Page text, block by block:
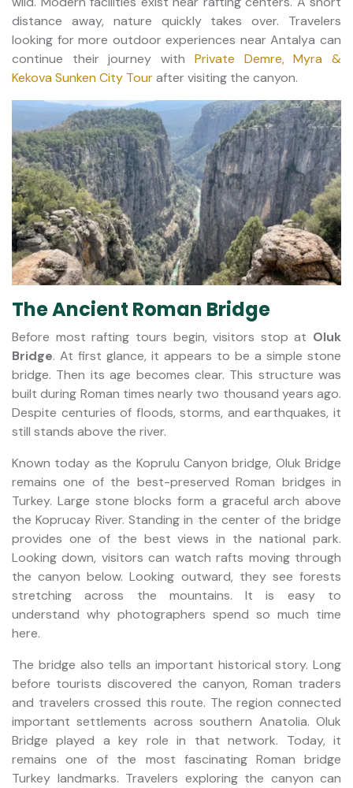
distance away, nature quickly takes over. Travelers
looking for more outdoor experiences near Antalya can
continue their journey with Private Demre, Myra &
Kekova Sunken City Tourafter visiting the canyon.
The Ancient Roman Bridge
Before most rafting tours begin, visitors stop at Oluk
Bridge. At first glance, it appears to be a simple stone
bridge. Then its age becomes clear. This structure was
built during Roman times nearly two thousand years ago.
Despite centuries of floods, storms, and earthquakes, it
still stands above the river.
Known today as the Koprulu Canyon bridge, Oluk Bridge
remains one of the best-preserved Roman bridges in
Turkey. Large stone blocks form a graceful arch above
the Koprucay River. Standing in the center of the bridge
provides one of the best views in the national park.
Looking down, visitors can watch rafts moving through
the canyon below. Looking outward, they see forests
stretching across the mountains. It is easy to
understand why photographers spend so much time
here.
The bridge also tells an important historical story. Long
before tourists discovered the canyon, Roman traders
and travelers crossed this route. The region connected
important settlements across southern Anatolia. Oluk
Bridge played a key role in that network. Today, it
remains one of the most fascinating Roman bridge
Turkey landmarks. Travelers exploring the canyon can